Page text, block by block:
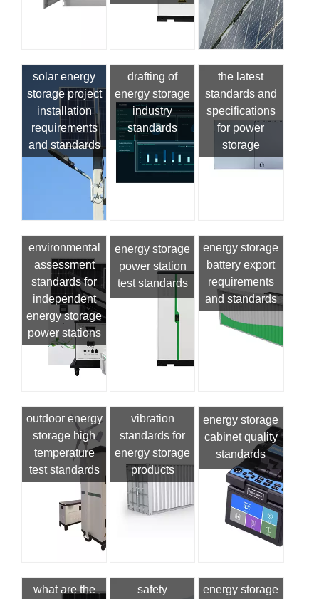
solar energy
storage project
installation
requirements
and standards
drafting of
energy storage
industry
standards
the latest
standards and
specifications
for power
storage
environmental
assessment
standards for
independent
energy storage
power stations
energy storage
power station
test standards
energy storage
battery export
requirements
and standards
outdoor energy
storage high
temperature
test standards
vibration
standards for
energy storage
products
energy storage
cabinet quality
standards
what are the
safety
energy storage